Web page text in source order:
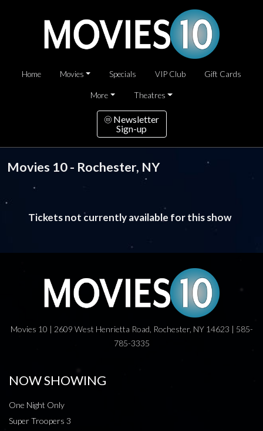
Home Movies Specials VIP Club Gift Cards
More Theatres
Newsletter
Sign-up
Movies 10 - Rochester, NY
Tickets not currently available for this show
Movies 10 | 2609 West Henrietta Road, Rochester, NY 14623 | 585-
785-3335
NOW SHOWING
One Night Only
Super Troopers 3